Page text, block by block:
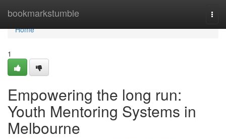
bookmarkstumble
Home
Home
1
Empowering the long run:
Youth Mentoring Systems in
Melbourne